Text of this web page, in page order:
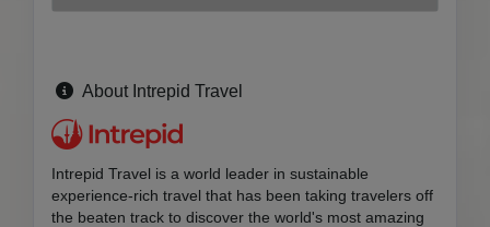
About Intrepid Travel
Intrepid Travel is a world leader in sustainable
experience-rich travel that has been taking travelers off
the beaten track to discover the world's most amazing